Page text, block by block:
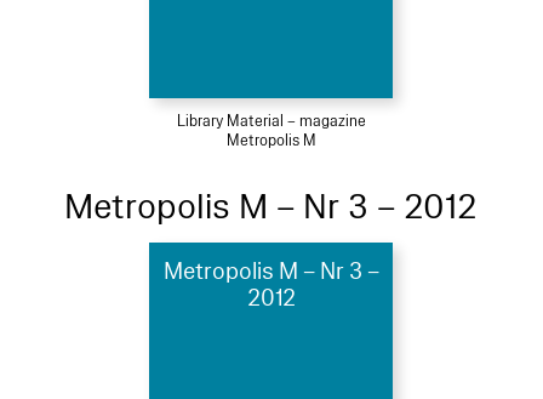
Library Material – magazine
Metropolis M
Metropolis M – Nr 3 – 2012
Metropolis M – Nr 3 –
2012